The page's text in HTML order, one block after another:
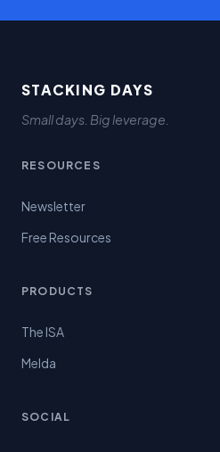
STACKING DAYS
Small days. Big leverage.
RESOURCES
Newsletter
Free Resources
PRODUCTS
The ISA
Melda
SOCIAL